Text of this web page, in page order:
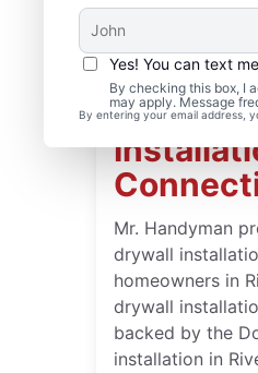
Yes! You can text
By checking this box, I
may apply. Message
By entering your email address,
Mr. Handyman
drywall
homeowners in
drywall
backed by the
installation in